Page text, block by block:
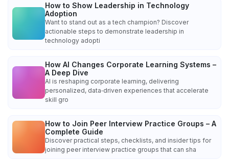
How to Show Leadership in Technology
Adoption
Want to stand out as a tech champion? Discover
actionable steps to demonstrate leadership in
technology adopti
How AI Changes Corporate Learning Systems –
A Deep Dive
AI is reshaping corporate learning, delivering
personalized, data‑driven experiences that accelerate
skill gro
How to Join Peer Interview Practice Groups – A
Complete Guide
Discover practical steps, checklists, and insider tips for
joining peer interview practice groups that can sha